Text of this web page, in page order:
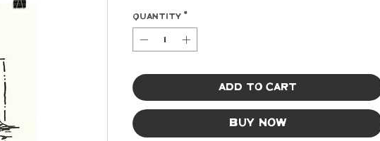
Quantity *
Add to Cart
Buy Now